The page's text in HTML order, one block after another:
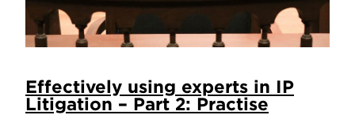
Effectively using experts in IP
Litigation – Part 2: Practise